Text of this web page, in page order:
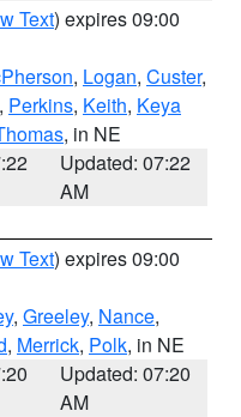
Text) expires 09:00
, Logan, Custer,
, Perkins, Keith, Keya
, in NE
Updated: 07:22
AM
Text) expires 09:00
, Greeley, Nance,
, Merrick, Polk, in NE
Updated: 07:20
AM